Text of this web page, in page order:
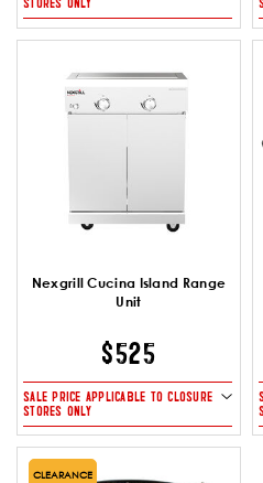
Nexgrill Cucina Island Range
Unit
$525
SALE PRICE APPLICABLE TO CLOSURE
STORES ONLY
CLEARANCE